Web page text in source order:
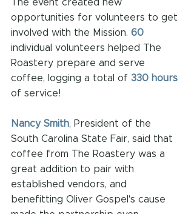
The event created new
opportunities for volunteers to get
involved with the Mission. 60
individual volunteers helped The
Roastery prepare and serve
coffee, logging a total of 330 hours
of service!
Nancy Smith, President of the
South Carolina State Fair, said that
coffee from The Roastery was a
great addition to pair with
established vendors, and
benefitting Oliver Gospel's cause